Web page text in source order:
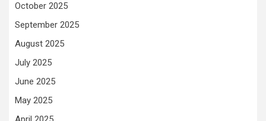
October 2025
September 2025
August 2025
July 2025
June 2025
May 2025